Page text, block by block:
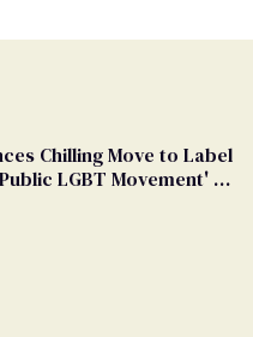
Chilling Move to Label
LGBT Movement' as